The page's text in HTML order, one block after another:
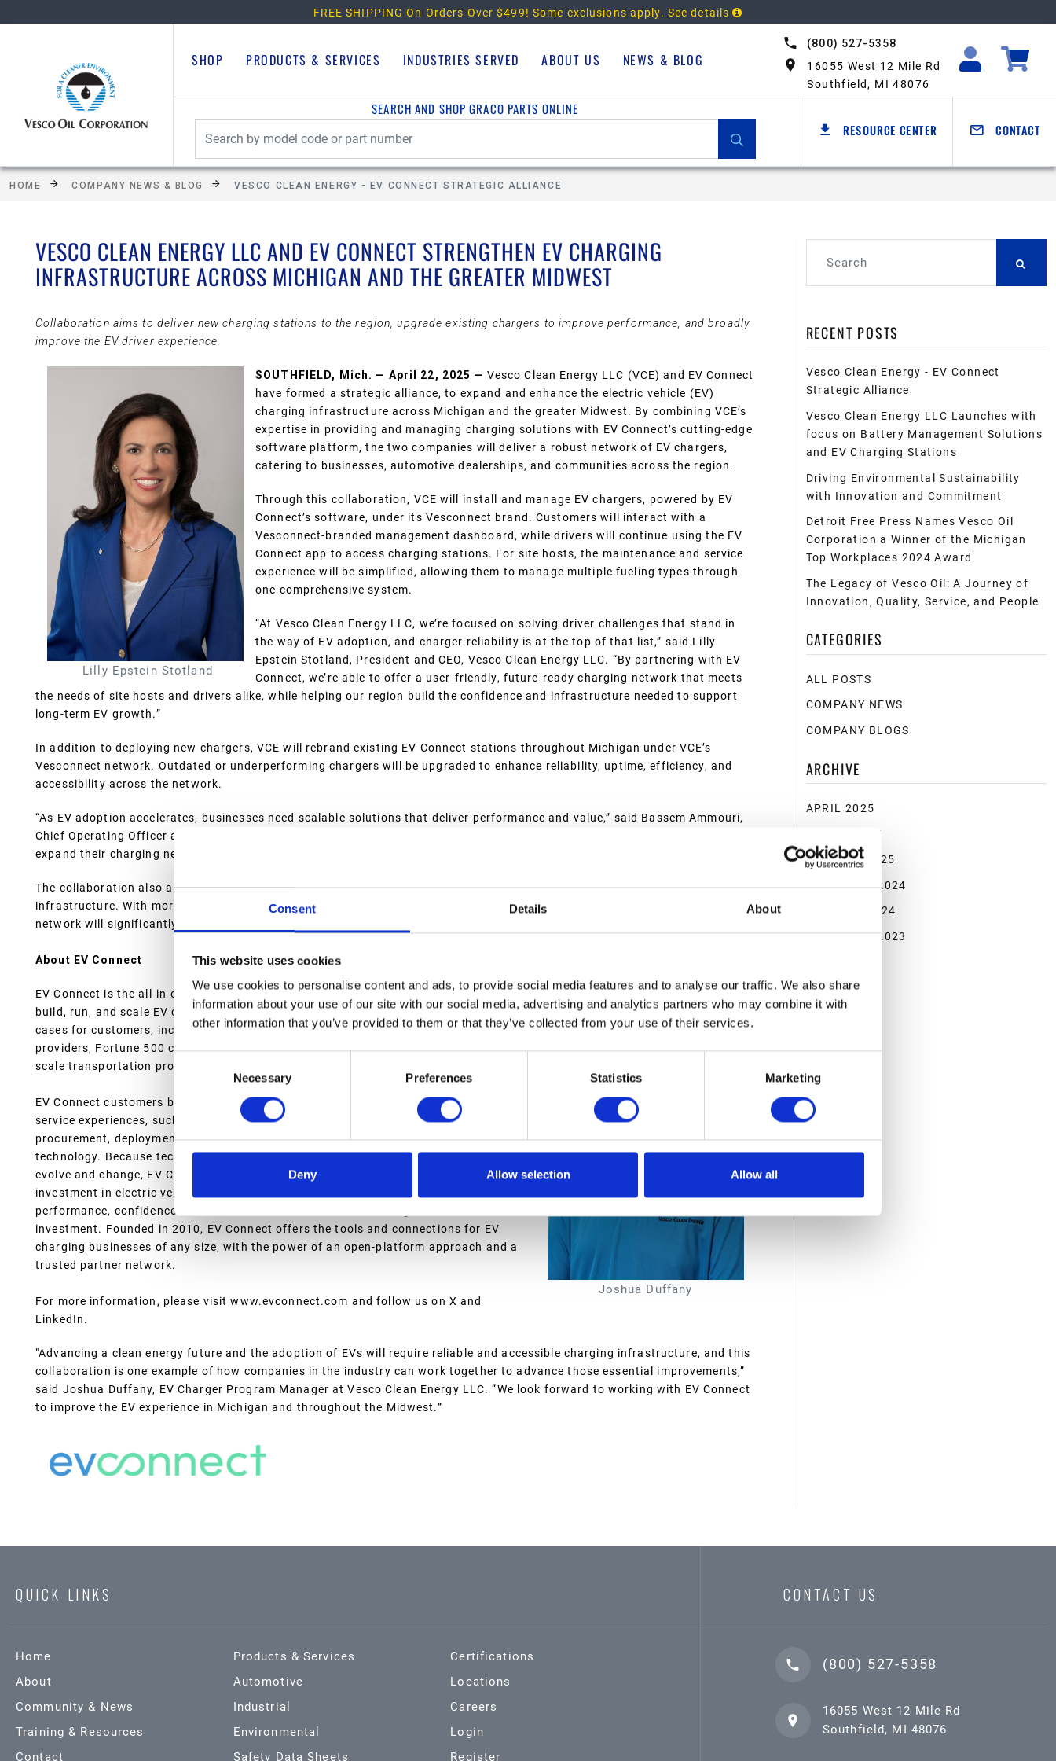
Consent Details About
This website uses cookies
We use cookies to personalise content and ads, to provide social media features and to analyse our traffic. We also share
information about your use of our site with our social media, advertising and analytics partners who may combine it with
other information that you’ve provided to them or that they’ve collected from your use of their services.
Necessary Preferences Statistics Marketing
Deny Allow selection Allow all
FREE SHIPPING On Orders Over $499! Some exclusions apply. See details
(800) 527-5358
16055 West 12 Mile Rd
Southfield, MI 48076
SHOP PRODUCTS & SERVICES INDUSTRIES SERVED ABOUT US NEWS & BLOG
SEARCH AND SHOP GRACO PARTS ONLINE
RESOURCE CENTER CONTACT
HOME COMPANY NEWS & BLOG VESCO CLEAN ENERGY - EV CONNECT STRATEGIC ALLIANCE
VESCO CLEAN ENERGY LLC AND EV CONNECT STRENGTHEN EV CHARGING
INFRASTRUCTURE ACROSS MICHIGAN AND THE GREATER MIDWEST
Collaboration aims to deliver new charging stations to the region, upgrade existing chargers to improve performance, and broadly
improve the EV driver experience.
Lilly Epstein Stotland
SOUTHFIELD, Mich. — April 22, 2025 — Vesco Clean Energy LLC (VCE) and EV Connect
have formed a strategic alliance, to expand and enhance the electric vehicle (EV)
charging infrastructure across Michigan and the greater Midwest. By combining VCE’s
expertise in providing and managing charging solutions with EV Connect’s cutting-edge
software platform, the two companies will deliver a robust network of EV chargers,
catering to businesses, automotive dealerships, and communities across the region.
Through this collaboration, VCE will install and manage EV chargers, powered by EV
Connect’s software, under its Vesconnect brand. Customers will interact with a
Vesconnect-branded management dashboard, while drivers will continue using the EV
Connect app to access charging stations. For site hosts, the maintenance and service
experience will be simplified, allowing them to manage multiple fueling types through
one comprehensive system.
“At Vesco Clean Energy LLC, we’re focused on solving driver challenges that stand in
the way of EV adoption, and charger reliability is at the top of that list,” said Lilly
Epstein Stotland, President and CEO, Vesco Clean Energy LLC. “By partnering with EV
Connect, we’re able to offer a user-friendly, future-ready charging network that meets
the needs of site hosts and drivers alike, while helping our region build the confidence and infrastructure needed to support
long-term EV growth.”
In addition to deploying new chargers, VCE will rebrand existing EV Connect stations throughout Michigan under VCE’s
Vesconnect network. Outdated or underperforming chargers will be upgraded to enhance reliability, uptime, efficiency, and
accessibility across the network.
“As EV adoption accelerates, businesses need scalable solutions that deliver performance and value,” said Bassem Ammouri,
Chief Operating Officer at EV Connect. “By leveraging the EV Connect platform, VCE empowers its partners to confidently
expand their charging networks, ensuring reliable uptime, an enhanced customer experience, and long-term revenue potential.”
The collaboration also aligns with broader efforts to secure utility funding and government incentives to support EV charging
infrastructure. With more than 300 chargers already deployed across Michigan using EV Connect software, the expanded
network will significantly improve access to high-quality charging solutions.
About EV Connect
Joshua Duffany
EV Connect is the all-in-one EV charging platform that successfully delivers the tools to
build, run, and scale EV charging businesses. The platform serves a broad set of use
cases for customers, including Charge Point Operators (CPOs), charging network
providers, Fortune 500 companies, charging business upstarts and trailblazers, fleet-
scale transportation providers, and electric utilities.
EV Connect customers benefit from cutting-edge software features with premium
service experiences, such as branded customer support, EV charging station
procurement, deployment and installation support, and the latest driver app
technology. Because technology, public policy, and technical standards constantly
evolve and change, EV Connect has built its platform and tools to ensure that an
investment in electric vehicle charging equipment delivers exceptionally reliable
performance, confidence in station utilization and revenue management, and return on
investment. Founded in 2010, EV Connect offers the tools and connections for EV
charging businesses of any size, with the power of an open-platform approach and a
trusted partner network.
For more information, please visit www.evconnect.com and follow us on X and
LinkedIn.
"Advancing a clean energy future and the adoption of EVs will require reliable and accessible charging infrastructure, and this
collaboration is one example of how companies in the industry can work together to advance those essential improvements,”
said Joshua Duffany, EV Charger Program Manager at Vesco Clean Energy LLC. “We look forward to working with EV Connect
to improve the EV experience in Michigan and throughout the Midwest.”
RECENT POSTS
Vesco Clean Energy - EV Connect
Strategic Alliance
Vesco Clean Energy LLC Launches with
focus on Battery Management Solutions
and EV Charging Stations
Driving Environmental Sustainability
with Innovation and Commitment
Detroit Free Press Names Vesco Oil
Corporation a Winner of the Michigan
Top Workplaces 2024 Award
The Legacy of Vesco Oil: A Journey of
Innovation, Quality, Service, and People
CATEGORIES
ALL POSTS
COMPANY NEWS
COMPANY BLOGS
ARCHIVE
APRIL 2025
MARCH 2025
JANUARY 2025
NOVEMBER 2024
OCTOBER 2024
NOVEMBER 2023
QUICK LINKS
Home
About
Community & News
Training & Resources
Contact
Products & Services
Automotive
Industrial
Environmental
Safety Data Sheets
Certifications
Locations
Careers
Login
Register
CONTACT US
(800) 527-5358
16055 West 12 Mile Rd
Southfield, MI 48076